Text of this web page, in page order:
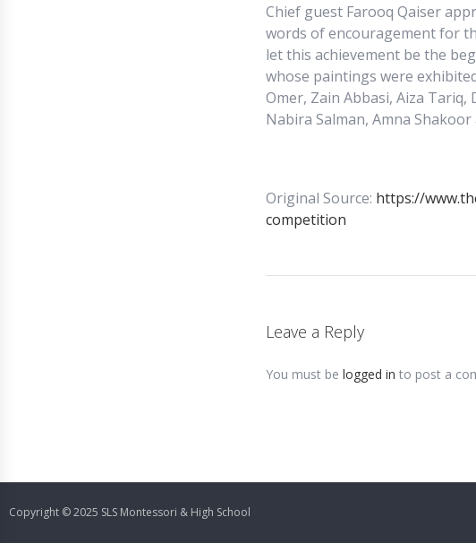
Chief guest Farooq Qaiser
words of encouragement for
let this achievement be the
whose paintings were
Omer, Zain Abbasi, Aiza
Nabira Salman, Amna Shakoor
Original Source: https://
competition
Leave a Reply
You must be logged in to post a
Copyright © 2025 SLS Montessori & High School